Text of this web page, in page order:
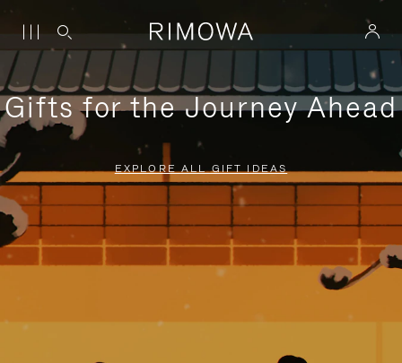
Gifts for the Journey Ahead
EXPLORE ALL GIFT IDEAS